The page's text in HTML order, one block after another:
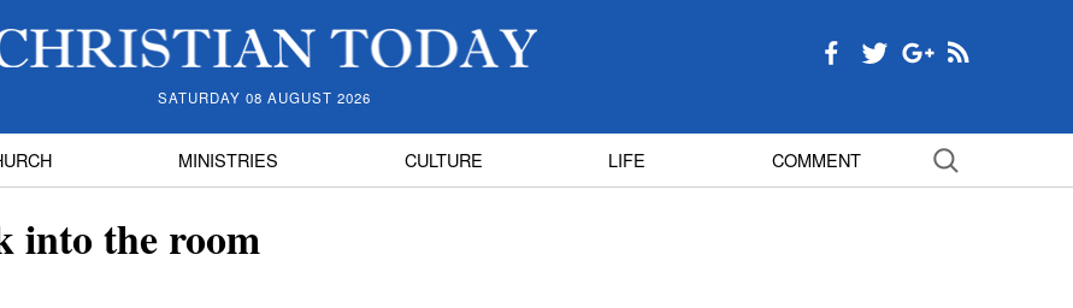
SATURDAY 08 AUGUST 2026
MINISTRIES CULTURE LIFE COMMENT
into the room